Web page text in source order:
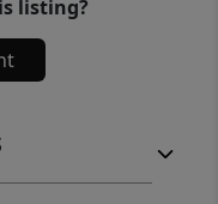
listing?